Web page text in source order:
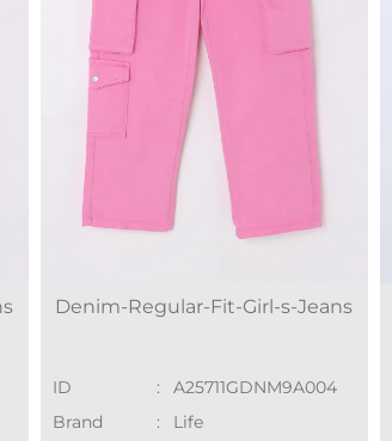
Denim-Regular-Fit-Girl-s-Jeans
ID :
A25711GDNM9A004
Brand
:
Life